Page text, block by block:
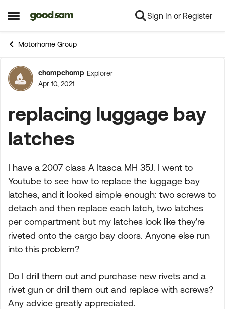
Open Side Menu
Skip to content Sign In or Register
Motorhome Group
Forum Discussion
chompchomp Explorer
Apr 10, 2021
replacing luggage bay
latches
I have a 2007 class A Itasca MH 35J. I went to
Youtube to see how to replace the luggage bay
latches, and it looked simple enough: two screws to
detach and then replace each latch, two latches
per compartment but my latches look like they're
riveted onto the cargo bay doors. Anyone else run
into this problem?
Do I drill them out and purchase new rivets and a
rivet gun or drill them out and replace with screws?
Any advice greatly appreciated.